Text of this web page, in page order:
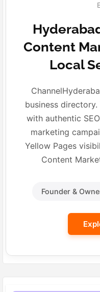
Content
Local
business
with authentic
marketing
Yellow Pages
Content
Founder &